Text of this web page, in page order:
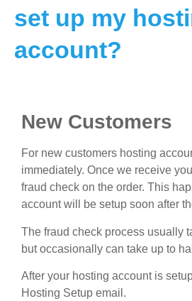
set up my
account?
New Customers
For new customers hosting
immediately. Once we receive
fraud check on the order. This
account will be setup soon after
The fraud check process usually
but occasionally can take up to
After your hosting account is
Hosting Setup email.